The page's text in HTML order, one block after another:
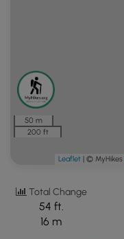
50 m
200 ft
Leaflet | © MyHikes
Total Change
54 ft.
16 m